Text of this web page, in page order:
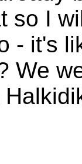
so I
- it's
We